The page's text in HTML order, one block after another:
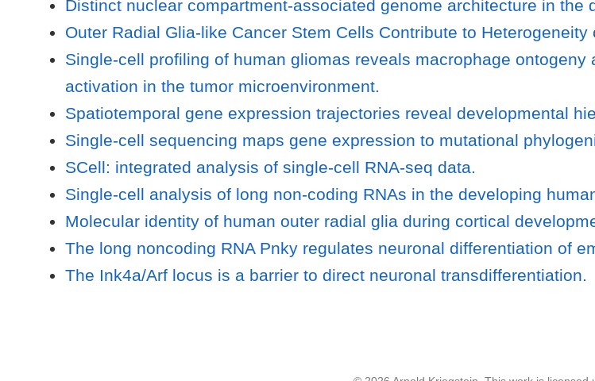
Distinct nuclear compartment-associated genome architecture in the
Outer Radial Glia-like Cancer Stem Cells Contribute to Heterogeneity
Single-cell profiling of human gliomas reveals macrophage
activation in the tumor microenvironment.
Spatiotemporal gene expression trajectories reveal developmental
Single-cell sequencing maps gene expression to mutational
SCell: integrated analysis of single-cell RNA-seq data.
Single-cell analysis of long non-coding RNAs in the developing
Molecular identity of human outer radial glia during cortical
The long noncoding RNA Pnky regulates neuronal differentiation of
The Ink4a/Arf locus is a barrier to direct neuronal transdifferentiation.